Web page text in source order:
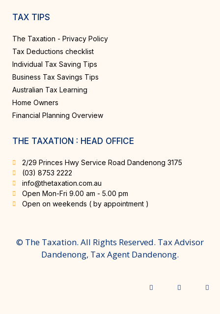
TAX TIPS
The Taxation - Privacy Policy
Tax Deductions checklist
Individual Tax Saving Tips
Business Tax Savings Tips
Australian Tax Learning
Home Owners
Financial Planning Overview
THE TAXATION : HEAD OFFICE
2/29 Princes Hwy Service Road Dandenong 3175
(03) 8753 2222
info@thetaxation.com.au
Open Mon-Fri 9.00 am - 5.00 pm
Open on weekends ( by appointment )
© The Taxation. All Rights Reserved. Tax Advisor
Dandenong, Tax Agent Dandenong.